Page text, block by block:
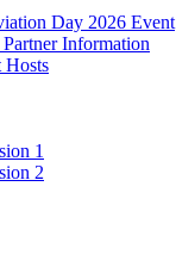
Day 2026 Event
Information
Hosts
1
2